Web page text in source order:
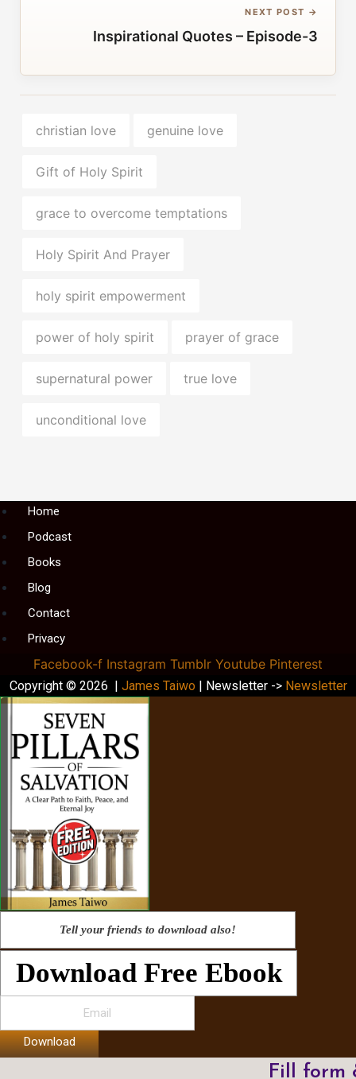
NEXT POST →
Inspirational Quotes – Episode-3
christian love genuine love
Gift of Holy Spirit
grace to overcome temptations
Holy Spirit And Prayer
holy spirit empowerment
power of holy spirit prayer of grace
supernatural power true love
unconditional love
MenuHome
Podcast
Books
Blog
Contact
Privacy
Facebook-f Instagram Tumblr Youtube Pinterest
Copyright © 2026 | James Taiwo | Newsletter -> Newsletter
Tell your friends to download also!
Download Free Ebook
Download
Fill form